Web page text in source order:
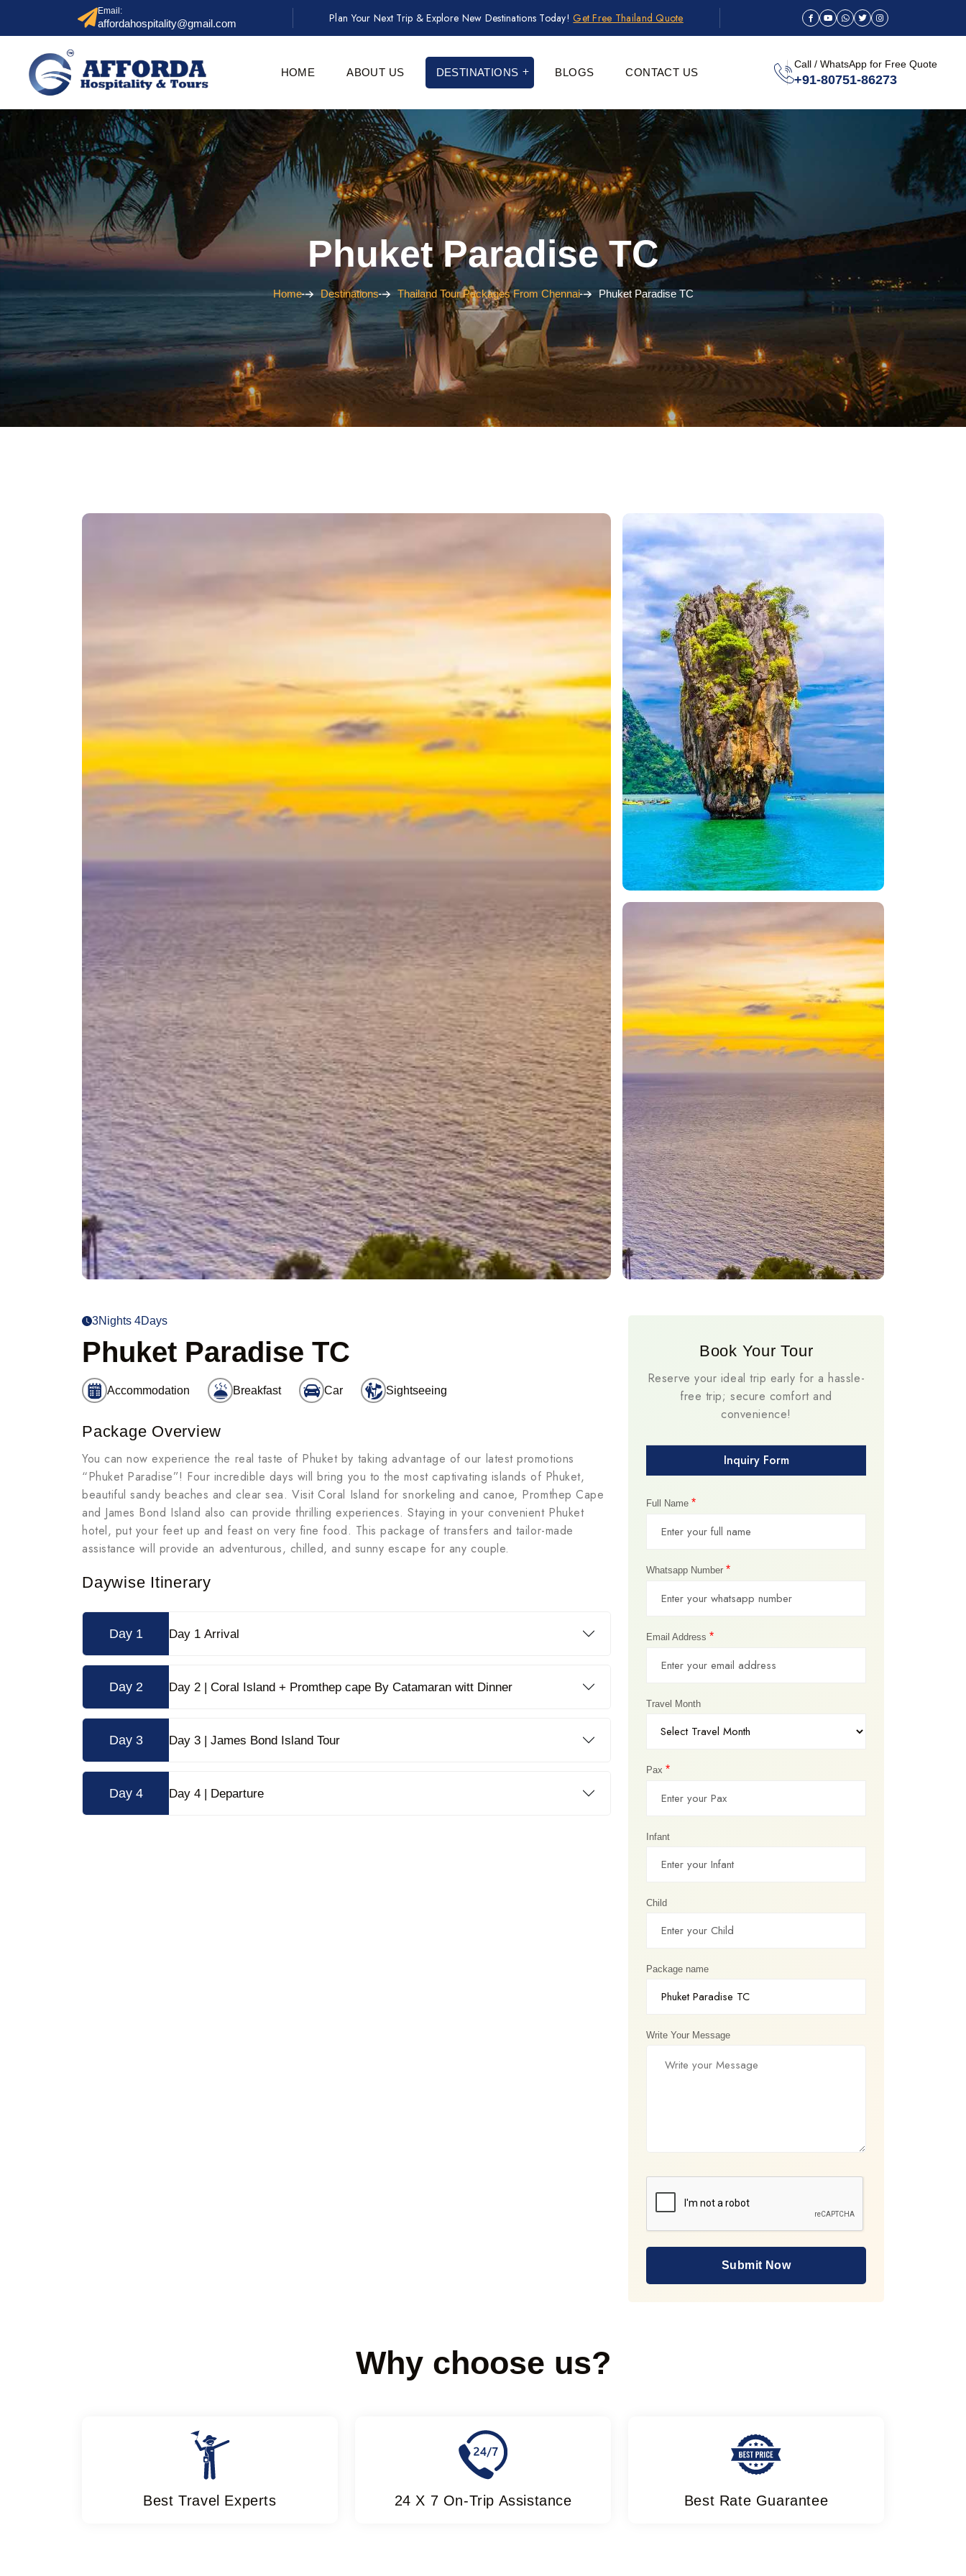
Email:
affordahospitality@gmail.com Plan Your Next Trip & Explore New Destinations Today!Get Free Thailand Quote
HOME ABOUT US DESTINATIONS BLOGS CONTACT US
Call / WhatsApp for Free Quote
+91-80751-86273
Phuket Paradise TC
Home Destinations Thailand Tour Packages From Chennai Phuket Paradise TC
3Nights 4Days
Phuket Paradise TC
Accommodation Breakfast Car Sightseeing
Package Overview
You can now experience the real taste of Phuket by taking advantage of our latest promotions
“Phuket Paradise”! Four incredible days will bring you to the most captivating islands of Phuket,
beautiful sandy beaches and clear sea. Visit Coral Island for snorkeling and canoe, Promthep Cape
and James Bond Island also can provide thrilling experiences. Staying in your convenient Phuket
hotel, put your feet up and feast on very fine food. This package of transfers and tailor-made
assistance will provide an adventurous, chilled, and sunny escape for any couple.
Daywise Itinerary
Day 1 Day 1 Arrival
Day 2 Day 2 | Coral Island + Promthep cape By Catamaran witt Dinner
Day 3 Day 3 | James Bond Island Tour
Day 4 Day 4 | Departure
Book Your Tour
Reserve your ideal trip early for a hassle-
free trip; secure comfort and
convenience!
Inquiry Form
Full Name *
Whatsapp Number *
Email Address *
Travel Month
Pax *
Infant
Child
Package name
Write Your Message
Submit Now
Why choose us?
Best Travel Experts 24 X 7 On-Trip Assistance Best Rate Guarantee